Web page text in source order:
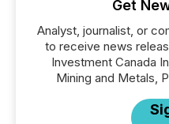
Get
Analyst, journalist, or
to receive news
Investment Canada
Mining and Metals,